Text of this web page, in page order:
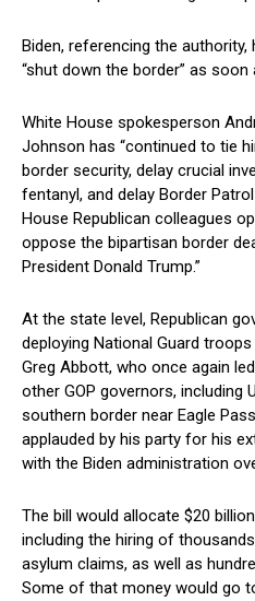
Biden, ‌referencing‌ the⁣
“shut down the border” as
White House spokesperson
Johnson has “continued to tie
border security, delay crucial
fentanyl,⁣ and delay Border
House Republican colleagues
oppose the bipartisan border
President Donald Trump.”
At the state level, Republican
deploying National Guard
Greg Abbott, who once again
other ⁣GOP governors, including
southern ‌border ‍near ⁣Eagle
applauded by his party for his
with the Biden administration‌
The‌ bill would allocate $20
including the hiring of
asylum claims, as well as
Some of​ that money would go